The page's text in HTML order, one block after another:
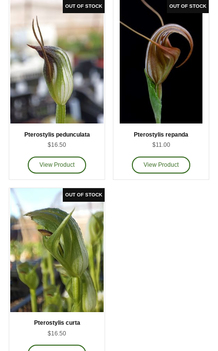
Pterostylis pedunculata
$16.50
Pterostylis repanda
$11.00
Pterostylis curta
$16.50